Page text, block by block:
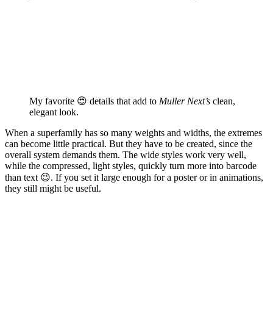
My favorite 😍 details that add to Muller Next’s clean,
elegant look.
When a superfamily has so many weights and widths, the extremes
can become little practical. But they have to be created, since the
overall system demands them. The wide styles work very well,
while the compressed, light styles, quickly turn more into barcode
than text 😉. If you set it large enough for a poster or in animations,
they still might be useful.